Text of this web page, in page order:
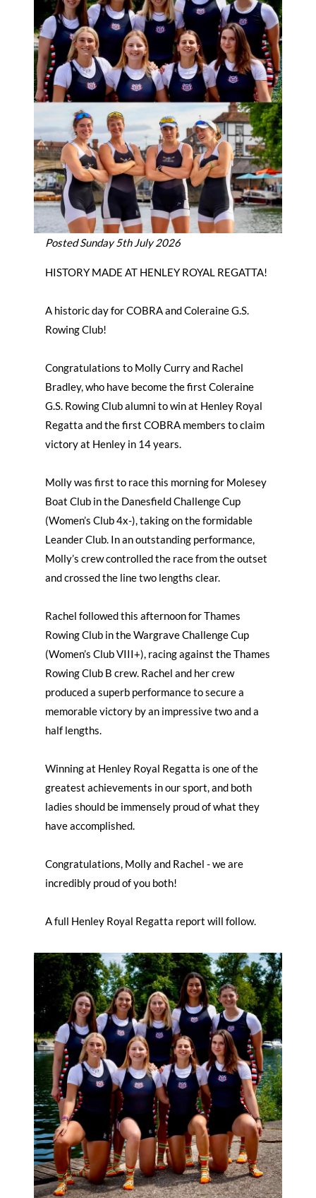
Posted Sunday 5th July 2026
HISTORY MADE AT HENLEY ROYAL REGATTA!
A historic day for COBRA and Coleraine G.S.
Rowing Club!
Congratulations to Molly Curry and Rachel
Bradley, who have become the first Coleraine
G.S. Rowing Club alumni to win at Henley Royal
Regatta and the first COBRA members to claim
victory at Henley in 14 years.
Molly was first to race this morning for Molesey
Boat Club in the Danesfield Challenge Cup
(Women’s Club 4x-), taking on the formidable
Leander Club. In an outstanding performance,
Molly’s crew controlled the race from the outset
and crossed the line two lengths clear.
Rachel followed this afternoon for Thames
Rowing Club in the Wargrave Challenge Cup
(Women’s Club VIII+), racing against the Thames
Rowing Club B crew. Rachel and her crew
produced a superb performance to secure a
memorable victory by an impressive two and a
half lengths.
Winning at Henley Royal Regatta is one of the
greatest achievements in our sport, and both
ladies should be immensely proud of what they
have accomplished.
Congratulations, Molly and Rachel - we are
incredibly proud of you both!
A full Henley Royal Regatta report will follow.